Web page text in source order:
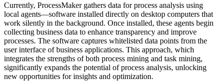
Currently, ProcessMaker gathers data for process analysis using
local agents—software installed directly on desktop computers that
work silently in the background. Once installed, these agents begin
collecting business data to enhance transparency and improve
processes. The software captures whitelisted data points from the
user interface of business applications. This approach, which
integrates the strengths of both process mining and task mining,
significantly expands the potential of process analysis, unlocking
new opportunities for insights and optimization.